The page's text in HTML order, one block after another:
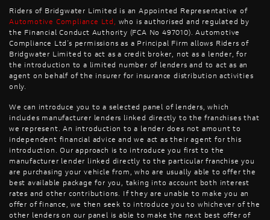
Riders of Bridgwater Limited is an Appointed Representative of
Automotive Compliance Ltd
who is authorised and regulated by
the Financial Conduct Authority (FCA No 497010). Automotive
Compliance Ltd’s permissions as a Principal Firm allows Riders of
Bridgwater Limited to act as a credit broker, not as a lender, for
the introduction to a limited number of lenders and to act as an
agent on behalf of the insurer for insurance distribution activities
only.
We can introduce you to a selected panel of lenders, which
includes manufacturer lenders linked directly to the franchises that
we represent. An introduction to a lender does not amount to
independent financial advice and we act as their agent for this
introduction. Our approach is to introduce you first to the
manufacturer lender linked directly to the particular franchise you
are purchasing your vehicle from, who are usually able to offer the
best available package for you, taking into account both interest
rates and other contributions. If they are unable to make you an
offer of finance, we then seek to introduce you to whichever of the
other lenders on our panel is able to make the next best offer of